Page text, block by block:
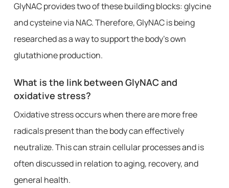
GlyNAC provides two of these building blocks: glycine
and cysteine via NAC. Therefore, GlyNAC is being
researched as a way to support the body’s own
glutathione production.
What is the link between GlyNAC and
oxidative stress?
Oxidative stress occurs when there are more free
radicals present than the body can effectively
neutralize. This can strain cellular processes and is
often discussed in relation to aging, recovery, and
general health.